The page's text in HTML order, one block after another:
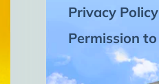
Privacy Policy
Permission